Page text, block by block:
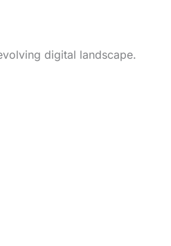
digital landscape.